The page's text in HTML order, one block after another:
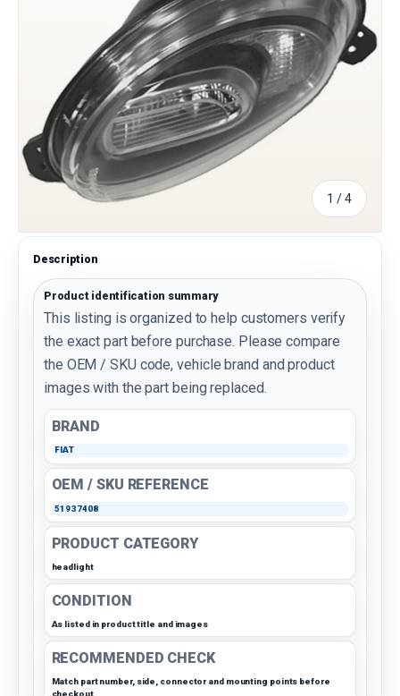
1 /of
4
Description
Product identification summary
This listing is organized to help customers verify
the exact part before purchase. Please compare
the OEM / SKU code, vehicle brand and product
images with the part being replaced.
BRAND
FIAT
OEM / SKU REFERENCE
51937408
PRODUCT CATEGORY
headlight
CONDITION
As listed in product title and images
RECOMMENDED CHECK
Match part number, side, connector and mounting points before
checkout